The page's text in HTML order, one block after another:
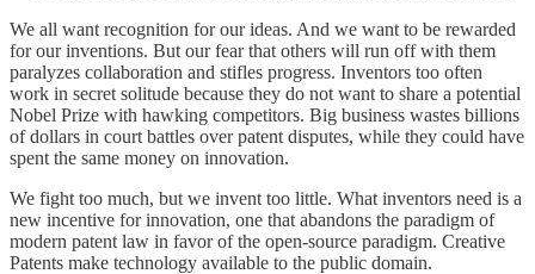
We all want recognition for our ideas. And we want to be rewarded
for our inventions. But our fear that others will run off with them
paralyzes collaboration and stifles progress. Inventors too often
work in secret solitude because they do not want to share a potential
Nobel Prize with hawking competitors. Big business wastes billions
of dollars in court battles over patent disputes, while they could have
spent the same money on innovation.
We fight too much, but we invent too little. What inventors need is a
new incentive for innovation, one that abandons the paradigm of
modern patent law in favor of the open-source paradigm. Creative
Patents make technology available to the public domain.